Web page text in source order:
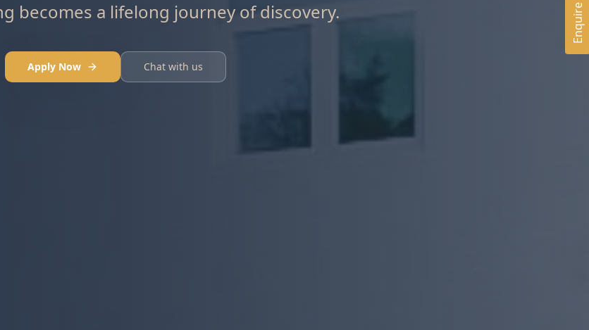
becomes a lifelong journey of discovery.
Apply Now Chat with us